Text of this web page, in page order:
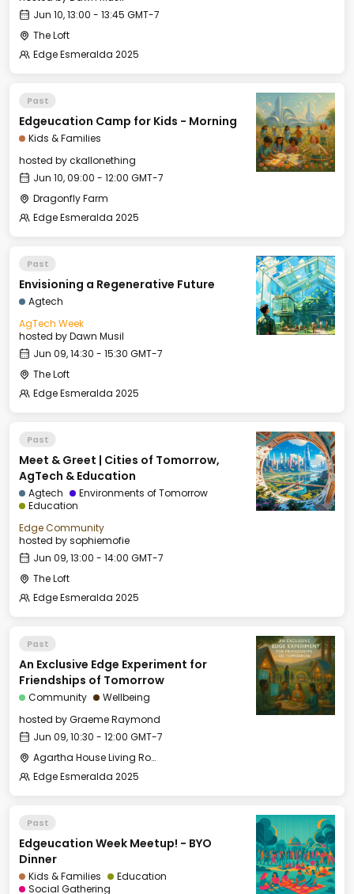
Jun 10, 13:00 - 13:45 GMT-7
The Loft
Edge Esmeralda 2025
Past
Edgeucation Camp for Kids - Morning
Kids & Families
hosted byckallonething
Jun 10, 09:00 - 12:00 GMT-7
Dragonfly Farm
Edge Esmeralda 2025
Past
Envisioning a Regenerative Future
Agtech
AgTech Week
hosted byDawn Musil
Jun 09, 14:30 - 15:30 GMT-7
The Loft
Edge Esmeralda 2025
Past
Meet & Greet | Cities of Tomorrow,
AgTech & Education
Agtech
Environments of Tomorrow
Education
Edge Community
hosted bysophiemofie
Jun 09, 13:00 - 14:00 GMT-7
The Loft
Edge Esmeralda 2025
Past
An Exclusive Edge Experiment for
Friendships of Tomorrow
Community
Wellbeing
hosted byGraeme Raymond
Jun 09, 10:30 - 12:00 GMT-7
Agartha House Living Room
Edge Esmeralda 2025
Past
Edgeucation Week Meetup! - BYO
Dinner
Kids & Families
Education
Social Gathering